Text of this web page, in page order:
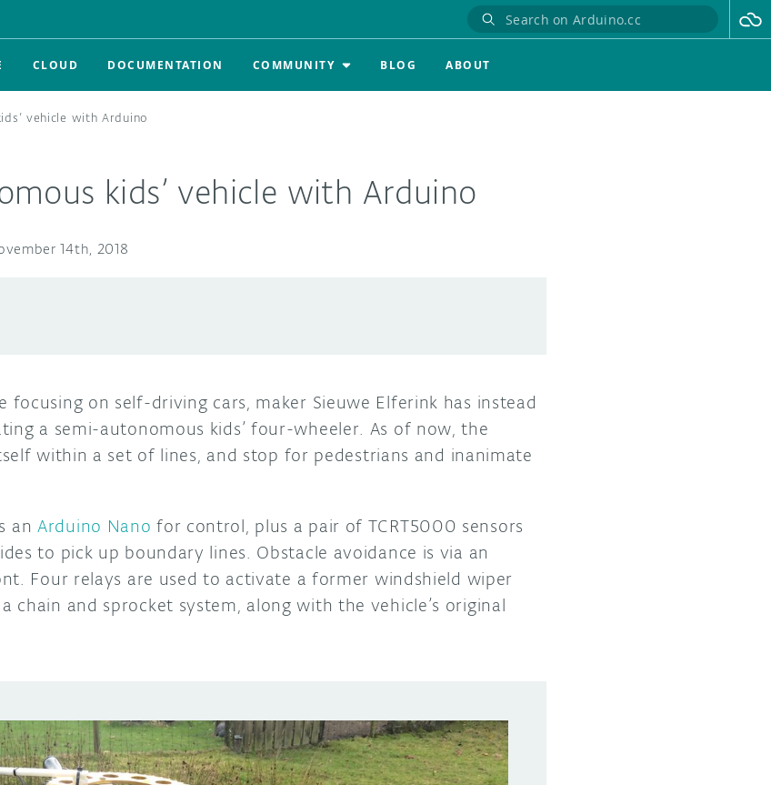
CLOUD DOCUMENTATION COMMUNITY BLOG ABOUT
vehicle with Arduino
kids’ vehicle with Arduino
14th, 2018
focusing on self-driving cars, maker Sieuwe Elferink has instead
a semi-autonomous kids’ four-wheeler. As of now, the
within a set of lines, and stop for pedestrians and inanimate
an Arduino Nano for control, plus a pair of TCRT5000 sensors
to pick up boundary lines. Obstacle avoidance is via an
Four relays are used to activate a former windshield wiper
chain and sprocket system, along with the vehicle’s original